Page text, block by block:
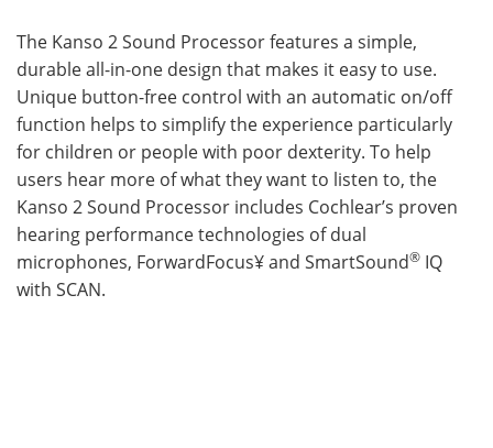
The Kanso 2 Sound Processor features a simple,
durable all-in-one design that makes it easy to use.
Unique button-free control with an automatic on/off
function helps to simplify the experience particularly
for children or people with poor dexterity. To help
users hear more of what they want to listen to, the
Kanso 2 Sound Processor includes Cochlear’s proven
hearing performance technologies of dual
microphones, ForwardFocus¥ and SmartSound® IQ
with SCAN.